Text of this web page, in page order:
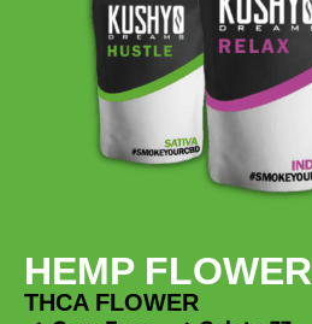
HEMP FLOWER
THCA FLOWER